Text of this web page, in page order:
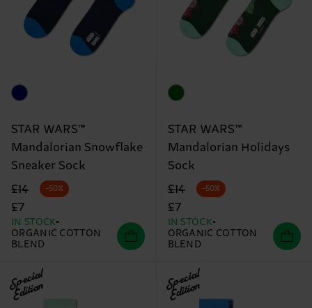
STAR WARS™
Mandalorian Snowflake
Sneaker Sock
Original price
£14
discounted price
£7
-50%
IN STOCK
ORGANIC COTTON
BLEND
STAR WARS™
Mandalorian Holidays
Sock
Original price
£14
discounted price
£7
-50%
IN STOCK
ORGANIC COTTON
BLEND
Special
Edition Special
Edition